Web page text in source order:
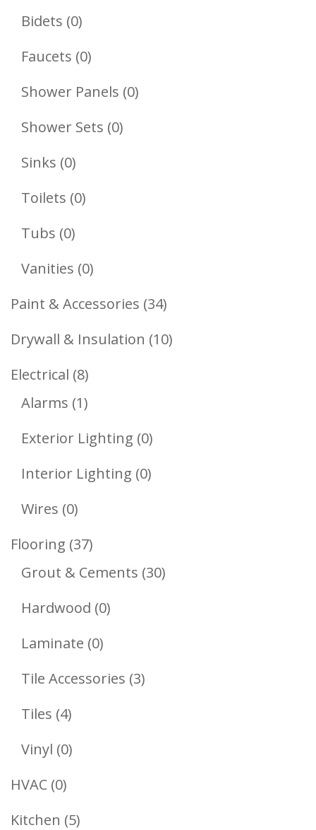
Bidets 00
Products
Faucets 00
Products
Shower Panels 00
Shower Sets 00
Sinks 00
Products
Toilets 00
Tubs 00
Products
Vanities 00
Products
Paint & Accessories 3434
Products
Drywall & Insulation 1010
Electrical 88
Products
Alarms 11
Product
Exterior Lighting 00
Products
Interior Lighting 00
Wires 00
Products
Flooring 3737
Products
Grout & Cements 3030
Hardwood 00
Laminate 00
Products
Tile Accessories 33
Tiles 44
Products
Vinyl 00
HVAC 00
Products
Kitchen 55